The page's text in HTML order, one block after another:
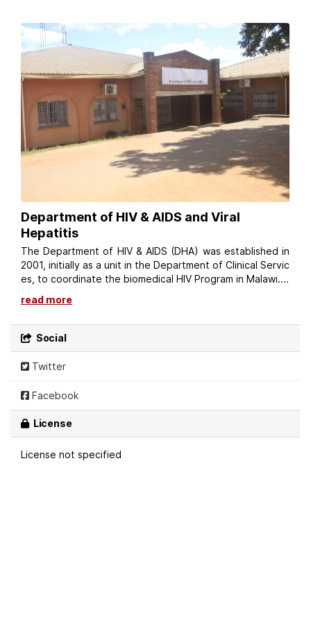
Department of HIV & AIDS and Viral
Hepatitis
The Department of HIV & AIDS (DHA) was established in
2001, initially as a unit in the Department of Clinical Servic
es, to coordinate the biomedical HIV Program in Malawi....
read more
Social
Twitter
Facebook
License
License not specified